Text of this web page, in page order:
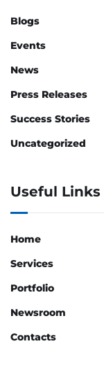
Blogs
Events
News
Press Releases
Success Stories
Uncategorized
Useful Links
Home
Services
Portfolio
Newsroom
Contacts